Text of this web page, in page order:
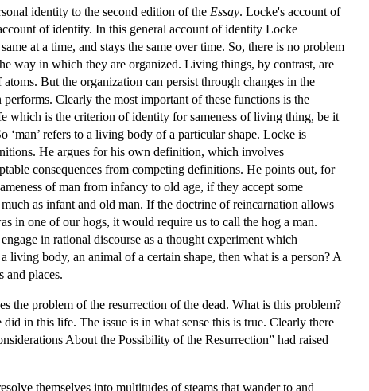
identity to the second edition of the Essay. Locke's account of
of identity. In this general account of identity Locke
at a time, and stays the same over time. So, there is no problem
way in which they are organized. Living things, by contrast, are
But the organization can persist through changes in the
Clearly the most important of these functions is the
which is the criterion of identity for sameness of living thing, be it
refers to a living body of a particular shape. Locke is
He argues for his own definition, which involves
consequences from competing definitions. He points out, for
of man from infancy to old age, if they accept some
as infant and old man. If the doctrine of reincarnation allows
in one of our hogs, it would require us to call the hog a man.
in rational discourse as a thought experiment which
living body, an animal of a certain shape, then what is a person? A
and places.
the problem of the resurrection of the dead. What is this problem?
in this life. The issue is in what sense this is true. Clearly there
About the Possibility of the Resurrection” had raised
themselves into multitudes of steams that wander to and